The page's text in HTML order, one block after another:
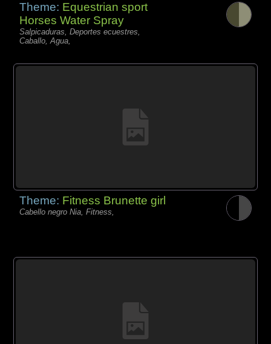
Theme: Equestrian sport
Horses Water Spray
Salpicaduras, Deportes ecuestres,
Caballo, Agua,
Theme: Fitness Brunette girl
Cabello negro Nia, Fitness,